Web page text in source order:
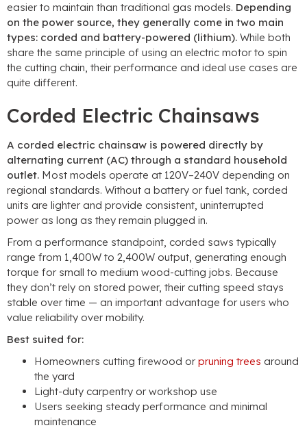
easier to maintain than traditional gas models. Depending
on the power source, they generally come in two main
types: corded and battery-powered (lithium). While both
share the same principle of using an electric motor to spin
the cutting chain, their performance and ideal use cases are
quite different.
Corded Electric Chainsaws
A corded electric chainsaw is powered directly by
alternating current (AC) through a standard household
outlet. Most models operate at 120V–240V depending on
regional standards. Without a battery or fuel tank, corded
units are lighter and provide consistent, uninterrupted
power as long as they remain plugged in.
From a performance standpoint, corded saws typically
range from 1,400W to 2,400W output, generating enough
torque for small to medium wood-cutting jobs. Because
they don’t rely on stored power, their cutting speed stays
stable over time — an important advantage for users who
value reliability over mobility.
Best suited for:
Homeowners cutting firewood orpruning trees around
the yard
Light-duty carpentry or workshop use
Users seeking steady performance and minimal
maintenance